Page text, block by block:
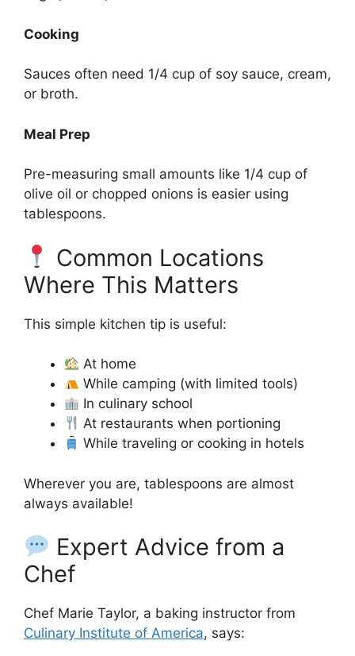
Cooking
Sauces often need 1/4 cup of soy sauce, cream,
or broth.
Meal Prep
Pre-measuring small amounts like 1/4 cup of
olive oil or chopped onions is easier using
tablespoons.
Common Locations
Where This Matters
This simple kitchen tip is useful:
At home
While camping (with limited tools)
In culinary school
At restaurants when portioning
While traveling or cooking in hotels
Wherever you are, tablespoons are almost
always available!
Expert Advice from a
Chef
Chef Marie Taylor, a baking instructor from
Culinary Institute of America, says: